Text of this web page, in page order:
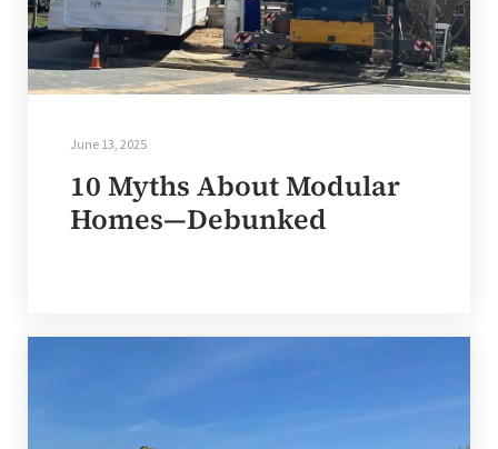
June 13, 2025
10 Myths About Modular
Homes—Debunked